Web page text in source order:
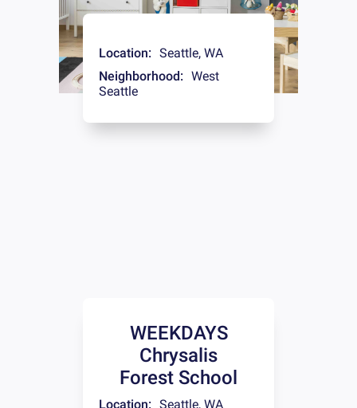
Location: Seattle, WA
Neighborhood: West
Seattle
WEEKDAYS
Chrysalis
Forest School
Location: Seattle, WA